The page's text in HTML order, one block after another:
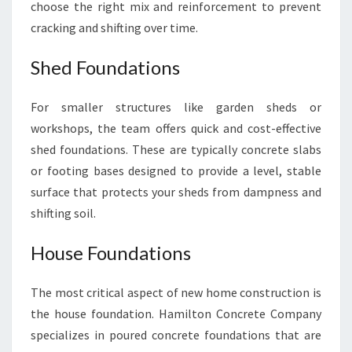
choose the right mix and reinforcement to prevent
cracking and shifting over time.
Shed Foundations
For smaller structures like garden sheds or
workshops, the team offers quick and cost-effective
shed foundations. These are typically concrete slabs
or footing bases designed to provide a level, stable
surface that protects your sheds from dampness and
shifting soil.
House Foundations
The most critical aspect of new home construction is
the house foundation. Hamilton Concrete Company
specializes in poured concrete foundations that are